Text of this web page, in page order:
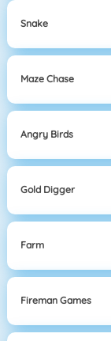
Snake
Maze Chase
Angry Birds
Gold Digger
Farm
Fireman Games